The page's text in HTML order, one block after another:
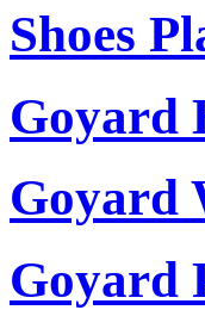
Shoes
Goyard
Goyard
Goyard